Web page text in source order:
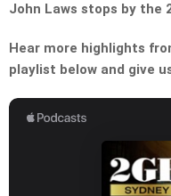
John Laws stops by the
Hear more highlights
playlist below and give